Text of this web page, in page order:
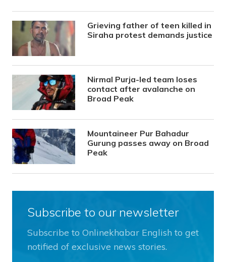
Grieving father of teen killed in
Siraha protest demands justice
Nirmal Purja-led team loses
contact after avalanche on
Broad Peak
Mountaineer Pur Bahadur
Gurung passes away on Broad
Peak
Subscribe to our newsletter
Subscribe to Onlinekhabar English to get
notified of exclusive news stories.